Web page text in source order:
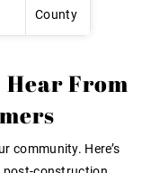
County
Hear From
community. Here’s